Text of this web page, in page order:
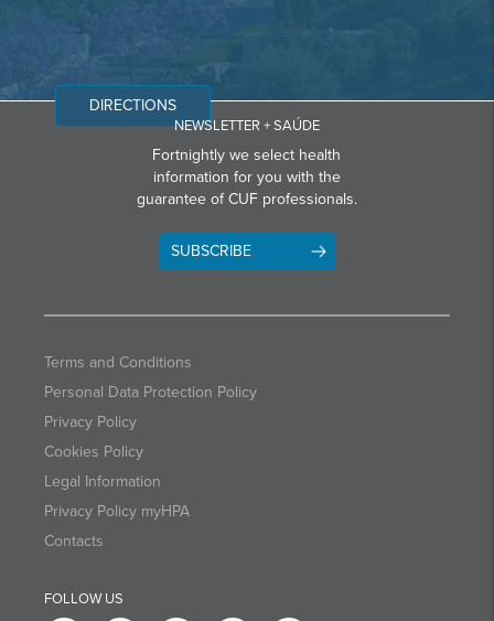
DIRECTIONS
NEWSLETTER + SAÚDE
Fortnightly we select health
information for you with the
guarantee of CUF professionals.
SUBSCRIBE
Terms and Conditions
Personal Data Protection Policy
Privacy Policy
Cookies Policy
Legal Information
Privacy Policy myHPA
Contacts
FOLLOW US